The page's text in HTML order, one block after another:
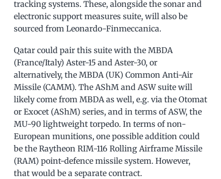
tracking systems. These, alongside the sonar and
electronic support measures suite, will also be
sourced from Leonardo-Finmeccanica.
Qatar could pair this suite with the MBDA
(France/Italy) Aster-15 and Aster-30, or
alternatively, the MBDA (UK) Common Anti-Air
Missile (CAMM). The AShM and ASW suite will
likely come from MBDA as well, e.g. via the Otomat
or Exocet (AShM) series, and in terms of ASW, the
MU-90 lightweight torpedo. In terms of non-
European munitions, one possible addition could
be the Raytheon RIM-116 Rolling Airframe Missile
(RAM) point-defence missile system. However,
that would be a separate contract.